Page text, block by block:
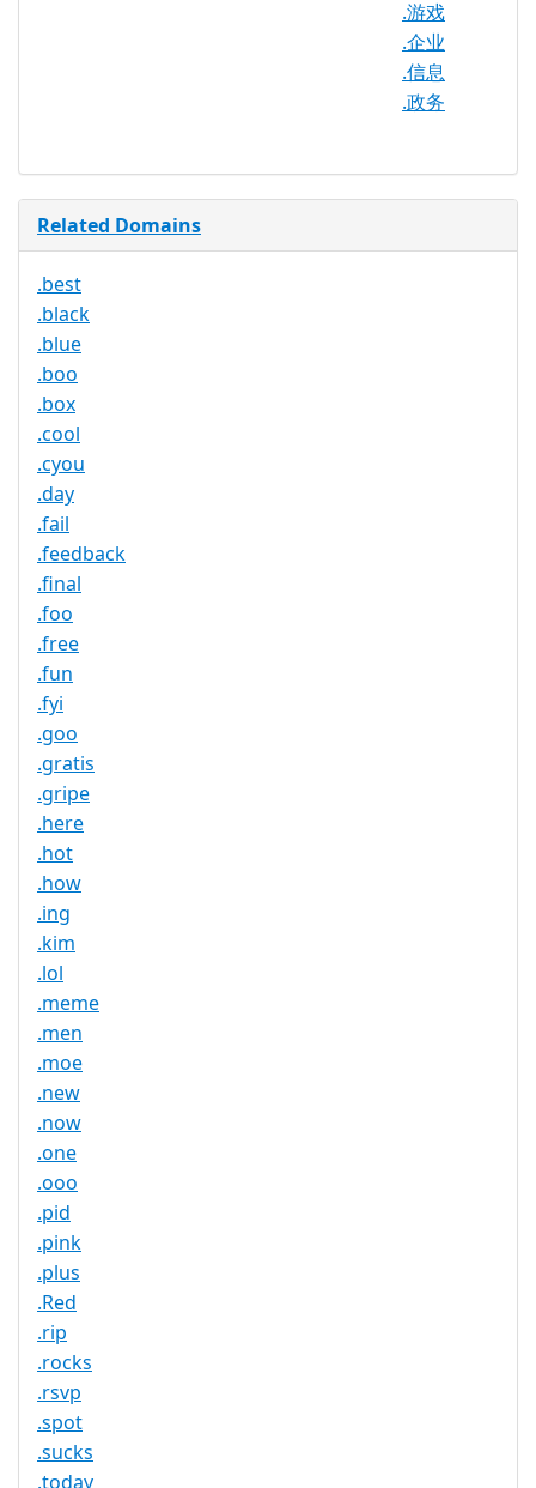
.游戏
.企业
.信息
.政务
Related Domains
.best
.black
.blue
.boo
.box
.cool
.cyou
.day
.fail
.feedback
.final
.foo
.free
.fun
.fyi
.goo
.gratis
.gripe
.here
.hot
.how
.ing
.kim
.lol
.meme
.men
.moe
.new
.now
.one
.ooo
.pid
.pink
.plus
.Red
.rip
.rocks
.rsvp
.spot
.sucks
.today